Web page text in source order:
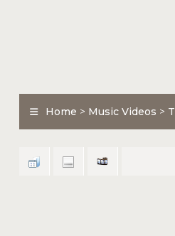
Home > Music Videos >